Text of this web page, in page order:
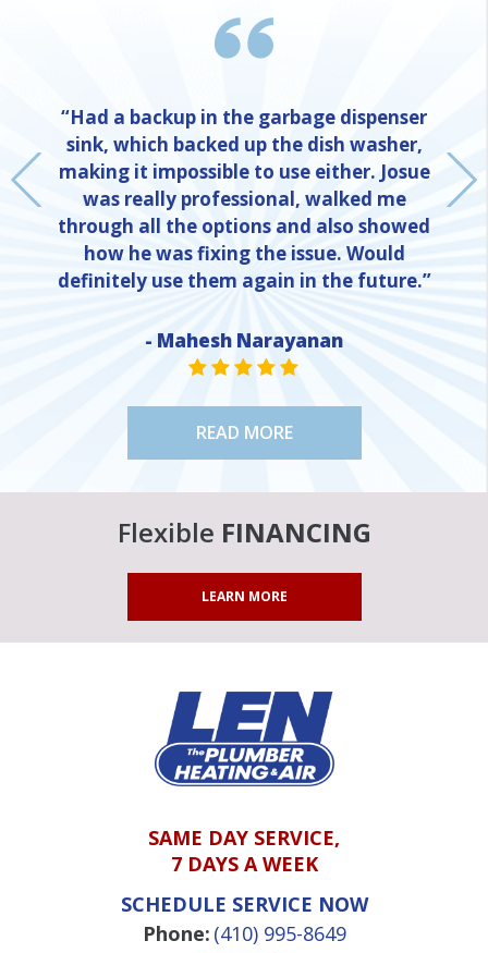
“Had a backup in the garbage dispenser
sink, which backed up the dish washer,
making it impossible to use either. Josue
was really professional, walked me
through all the options and also showed
how he was fixing the issue. Would
definitely use them again in the future.”
- Mahesh Narayanan
STAR VALUE ONE
STAR VALUE ONE
STAR VALUE ONE
STAR VALUE ONE
STAR VALUE ONE
READ MORE
Flexible FINANCING
LEARN MORE
SAME DAY SERVICE,
7 DAYS A WEEK
SCHEDULE SERVICE NOW
Phone: (410) 995-8649